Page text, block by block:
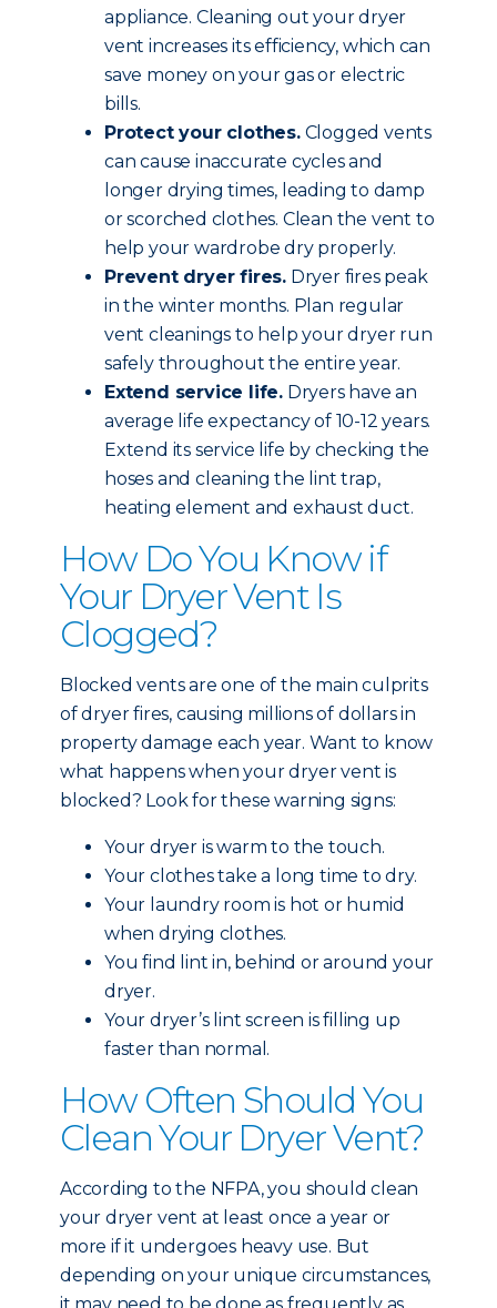
appliance. Cleaning out your dryer
vent increases its efficiency, which can
save money on your gas or electric
bills.
Protect your clothes.Clogged vents
can cause inaccurate cycles and
longer drying times, leading to damp
or scorched clothes. Clean the vent to
help your wardrobe dry properly.
Prevent dryer fires. Dryer fires peak
in the winter months. Plan regular
vent cleanings to help your dryer run
safely throughout the entire year.
Extend service life. Dryers have an
average life expectancy of 10-12 years.
Extend its service life by checking the
hoses and cleaning the lint trap,
heating element and exhaust duct.
How Do You Know if
Your Dryer Vent Is
Clogged?
Blocked vents are one of the main culprits
of dryer fires, causing millions of dollars in
property damage each year. Want to know
what happens when your dryer vent is
blocked? Look for these warning signs:
Your dryer is warm to the touch.
Your clothes take a long time to dry.
Your laundry room is hot or humid
when drying clothes.
You find lint in, behind or around your
dryer.
Your dryer’s lint screen is filling up
faster than normal.
How Often Should You
Clean Your Dryer Vent?
According to the NFPA, you should clean
your dryer vent at least once a year or
more if it undergoes heavy use. But
depending on your unique circumstances,